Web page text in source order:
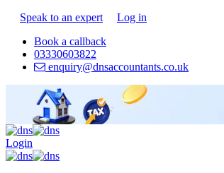
Speak to an expert
Log in
Book a callback
03330603822
enquiry@dnsaccountants.co.uk
Login